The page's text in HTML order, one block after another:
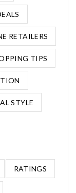
RETAILERS
TIPS
STYLE
RATINGS